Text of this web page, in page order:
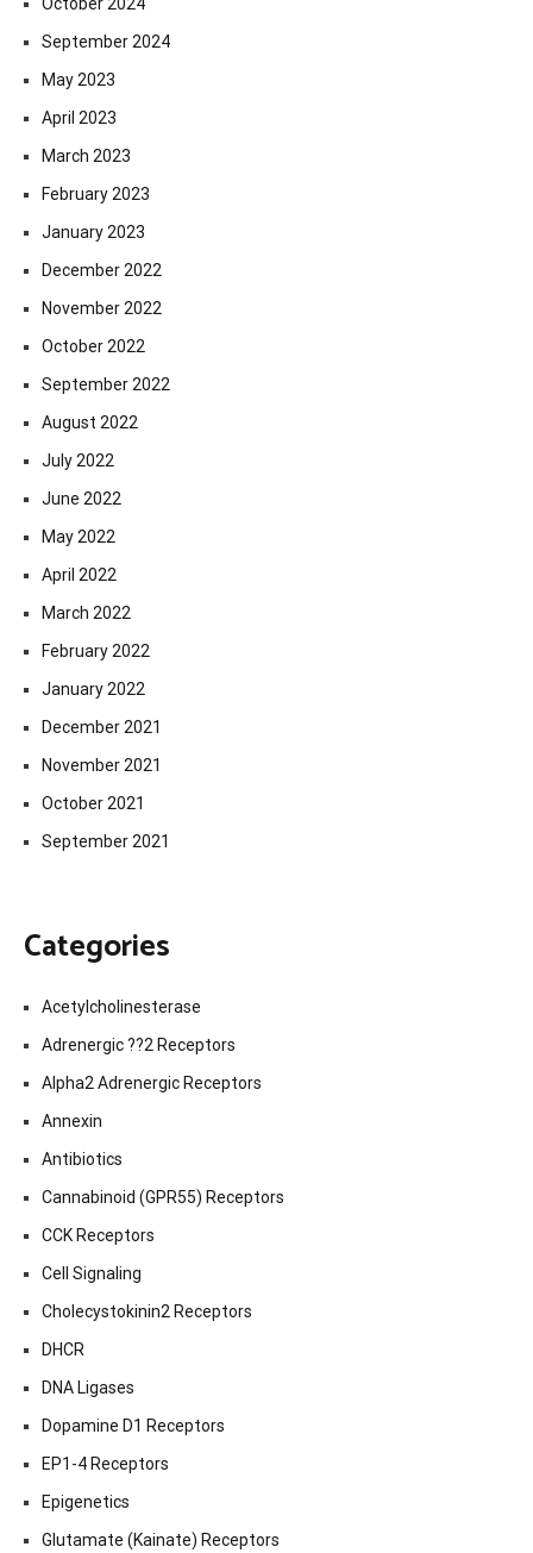
September 2024
May 2023
April 2023
March 2023
February 2023
January 2023
December 2022
November 2022
October 2022
September 2022
August 2022
July 2022
June 2022
May 2022
April 2022
March 2022
February 2022
January 2022
December 2021
November 2021
October 2021
September 2021
Categories
Acetylcholinesterase
Adrenergic ??2 Receptors
Alpha2 Adrenergic Receptors
Annexin
Antibiotics
Cannabinoid (GPR55) Receptors
CCK Receptors
Cell Signaling
Cholecystokinin2 Receptors
DHCR
DNA Ligases
Dopamine D1 Receptors
EP1-4 Receptors
Epigenetics
Glutamate (Kainate) Receptors